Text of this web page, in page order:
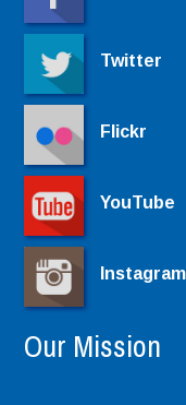
Twitter
Flickr
YouTube
Instagram
Our Mission